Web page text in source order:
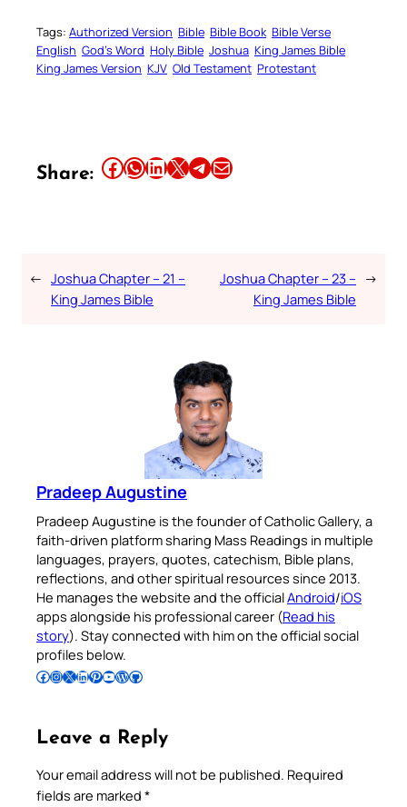
Tags: Authorized Version Bible Bible Book Bible Verse
English God’s Word Holy Bible Joshua King James Bible
King James Version KJV Old Testament Protestant
Share: Share this article on Facebook Share this article on WhatsApp Share this article on LinkedIn Share this article on X Share this article on TelegramEmail this Article
← Joshua Chapter – 21 –
King James Bible
Joshua Chapter – 23 –
King James Bible
→
Pradeep Augustine
Pradeep Augustine is the founder of Catholic Gallery, a
faith-driven platform sharing Mass Readings in multiple
languages, prayers, quotes, catechism, Bible plans,
reflections, and other spiritual resources since 2013.
He manages the website and the officialAndroid/iOS
apps alongside his professional career (Read his
story). Stay connected with him on the official social
profiles below.
Follow Pradeep on Facebook Follow Pradeep on InstagramFollow Pradeep on X Follow Pradeep on LinkedIn Follow Pradeep on Pinterest Subscribe to Pradeep’s Youtube Channel Follow Pradeep on WordPress Follow Pradeep on GitHub
Leave a Reply
Your email address will not be published. Required
fields are marked *